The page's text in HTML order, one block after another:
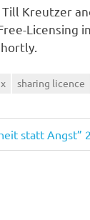
Kreutzer
Licensing
sharing licence
statt Angst”